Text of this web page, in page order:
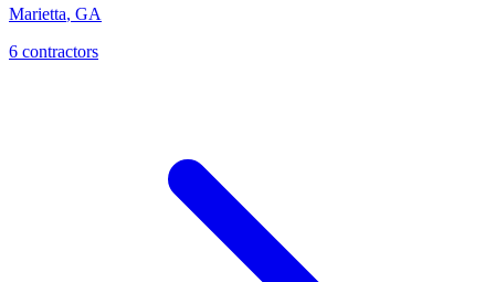
Marietta, GA
6 contractors